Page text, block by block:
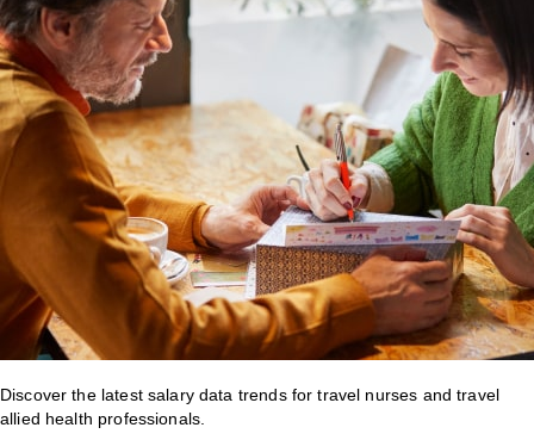
Discover the latest salary data trends for travel nurses and travel
allied health professionals.